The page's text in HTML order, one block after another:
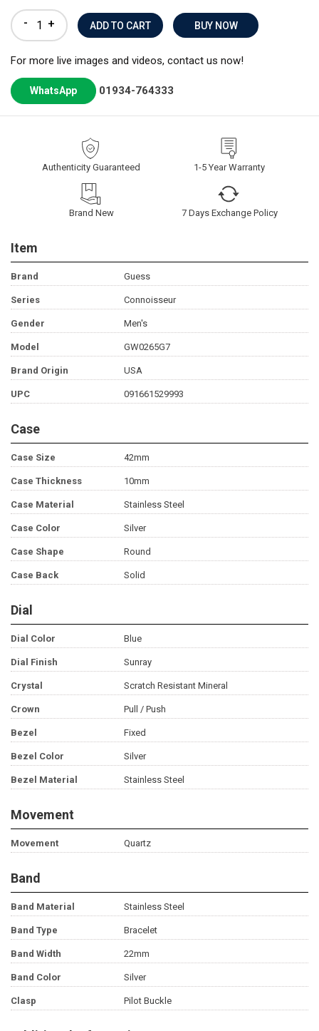
- + BUY NOW
For more live images and videos, contact us now!
WhatsApp 01934-764333
Authenticity Guaranteed 1-5 Year Warranty
Brand New 7 Days Exchange Policy
Item
Brand Guess
Series Connoisseur
Gender Men's
Model GW0265G7
Brand Origin USA
UPC 091661529993
Case
Case Size 42mm
Case Thickness 10mm
Case Material Stainless Steel
Case Color Silver
Case Shape Round
Case Back Solid
Dial
Dial Color Blue
Dial Finish Sunray
Crystal Scratch Resistant Mineral
Crown Pull / Push
Bezel Fixed
Bezel Color Silver
Bezel Material Stainless Steel
Movement
Movement Quartz
Band
Band Material Stainless Steel
Band Type Bracelet
Band Width 22mm
Band Color Silver
Clasp Pilot Buckle